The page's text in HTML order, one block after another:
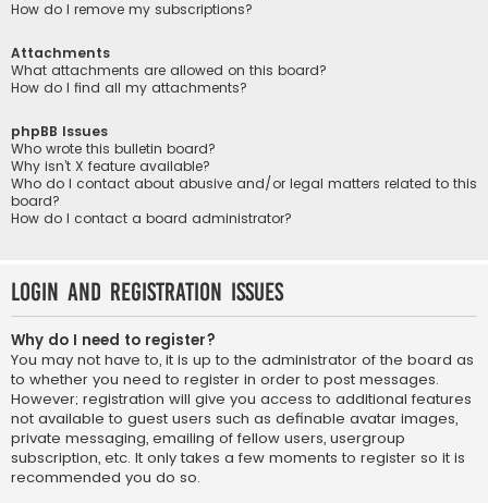
How do I remove my subscriptions?
Attachments
What attachments are allowed on this board?
How do I find all my attachments?
phpBB Issues
Who wrote this bulletin board?
Why isn’t X feature available?
Who do I contact about abusive and/or legal matters related to this
board?
How do I contact a board administrator?
Login and Registration Issues
Why do I need to register?
You may not have to, it is up to the administrator of the board as
to whether you need to register in order to post messages.
However; registration will give you access to additional features
not available to guest users such as definable avatar images,
private messaging, emailing of fellow users, usergroup
subscription, etc. It only takes a few moments to register so it is
recommended you do so.